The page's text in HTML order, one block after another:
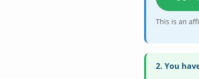
This is an
2. You